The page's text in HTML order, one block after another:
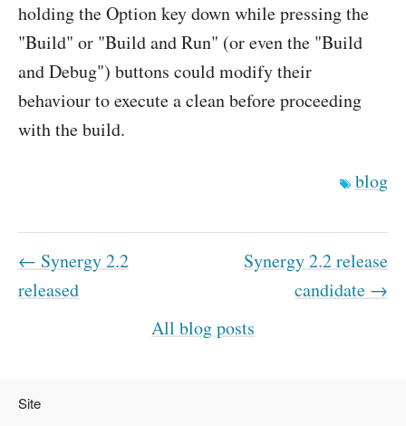
holding the Option key down while pressing the
"Build" or "Build and Run" (or even the "Build
and Debug") buttons could modify their
behaviour to execute a clean before proceeding
with the build.
blog
← Synergy 2.2
released
Synergy 2.2 release
candidate →
All blog posts
Site